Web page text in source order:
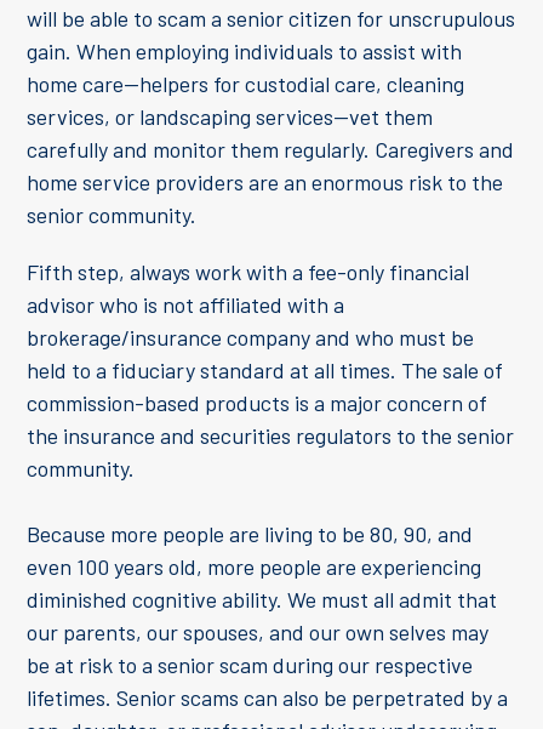
will be able to scam a senior citizen for unscrupulous
gain. When employing individuals to assist with
home care—helpers for custodial care, cleaning
services, or landscaping services—vet them
carefully and monitor them regularly. Caregivers and
home service providers are an enormous risk to the
senior community.
Fifth step, always work with a fee-only financial
advisor who is not affiliated with a
brokerage/insurance company and who must be
held to a fiduciary standard at all times. The sale of
commission-based products is a major concern of
the insurance and securities regulators to the senior
community.
Because more people are living to be 80, 90, and
even 100 years old, more people are experiencing
diminished cognitive ability. We must all admit that
our parents, our spouses, and our own selves may
be at risk to a senior scam during our respective
lifetimes. Senior scams can also be perpetrated by a